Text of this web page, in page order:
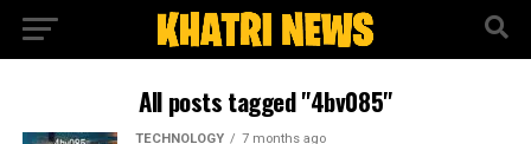
All posts tagged "4bv085"
TECHNOLOGY 7 months ago